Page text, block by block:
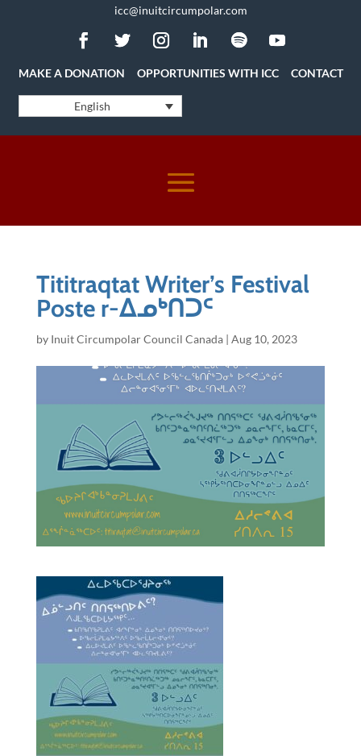
icc@inuitcircumpolar.com
MAKE A DONATION OPPORTUNITIES WITH ICC CONTACT
English
Tititraqtat Writer’s Festival
Poste r-ᐃᓄᒃᑎᑐᑦ
by Inuit Circumpolar Council Canada| Aug 10, 2023